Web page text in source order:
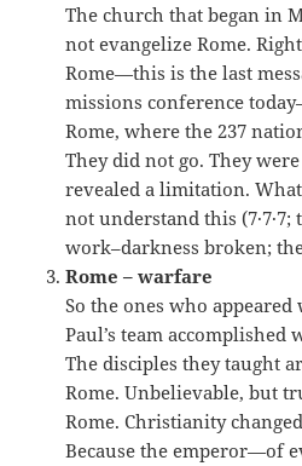
The church that began in
not evangelize Rome.
Rome—this is the last
missions conference
Rome, where the 237
They did not go. They
revealed a limitation.
not understand this
work–darkness broken;
Rome – warfare
So the ones who appeared
Paul’s team
The disciples they taught
Rome. Unbelievable, but
Rome. Christianity
Because the emperor—of